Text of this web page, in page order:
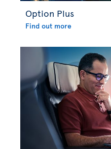
Option Plus
Find out more